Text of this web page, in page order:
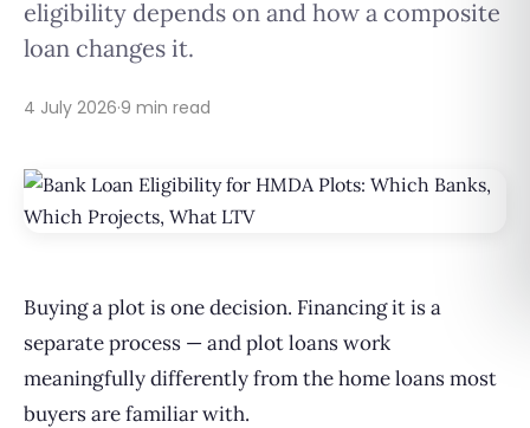
eligibility depends on and how a composite
loan changes it.
4 July 2026·9 min read
Buying a plot is one decision. Financing it is a
separate process — and plot loans work
meaningfully differently from the home loans most
buyers are familiar with.